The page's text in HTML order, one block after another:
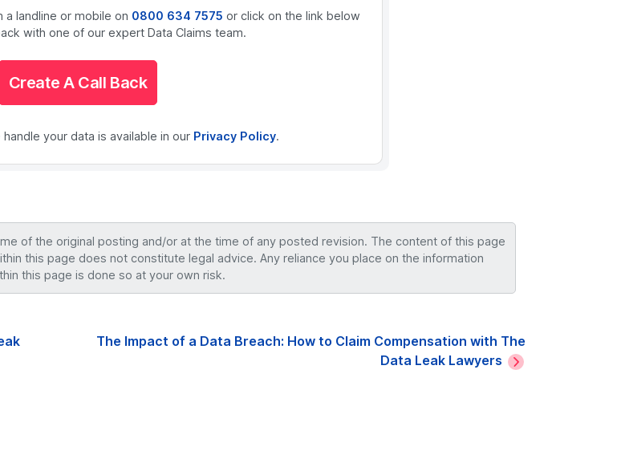
a landline or mobile on 0800 634 7575 or click on the link below
with one of our expert Data Claims team.
Create A Call Back
your data is available in our Privacy Policy.
of the original posting and/or at the time of any posted revision. The content of this page
this page does not constitute legal advice. Any reliance you place on the information
this page is done so at your own risk.
The Impact of a Data Breach: How to Claim Compensation with The
Data Leak Lawyers